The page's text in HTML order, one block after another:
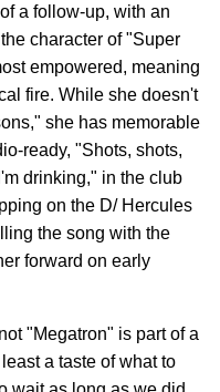
a follow-up, with an
character of "Super
empowered, meaning
fire. While she doesn't
she has memorable
ready, "Shots, shots,
drinking," in the club
on the D/ Hercules
the song with the
forward on early
"Megatron" is part of a
a taste of what to